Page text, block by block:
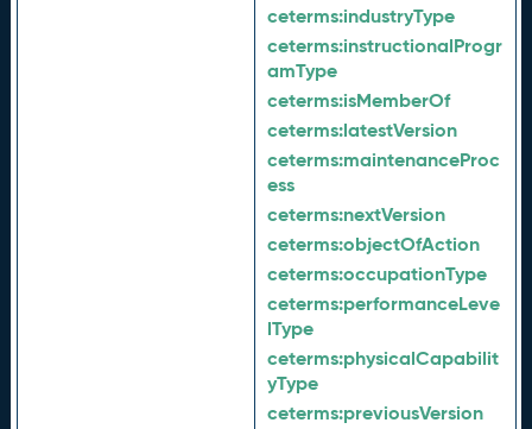
ceterms:industryType
ceterms:instructionalProgr
amType
ceterms:isMemberOf
ceterms:latestVersion
ceterms:maintenanceProc
ess
ceterms:nextVersion
ceterms:objectOfAction
ceterms:occupationType
ceterms:performanceLeve
lType
ceterms:physicalCapabilit
yType
ceterms:previousVersion